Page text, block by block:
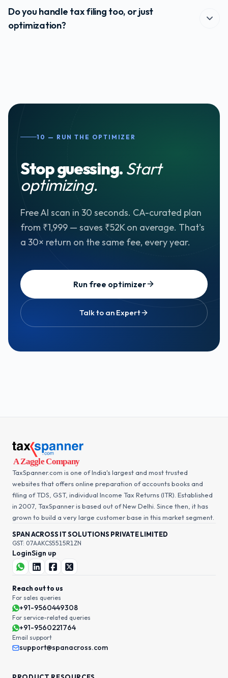
customers at no extra cost.
Do you handle tax filing too, or just
optimization?
10 — RUN THE OPTIMIZER
Stop guessing. Start
optimizing.
Free AI scan in 30 seconds. CA-curated plan
from ₹1,999 — saves ₹52K on average. That's
a 30× return on the same fee, every year.
Run free optimizer
Talk to an Expert
TaxSpanner.com is one of India's largest and most trusted
websites that offers online preparation of accounts books and
filing of TDS, GST, individual Income Tax Returns (ITR). Established
in 2007, TaxSpanner is based out of New Delhi. Since then, it has
grown to build a very large customer base in this market segment.
SPAN ACROSS IT SOLUTIONS PRIVATE LIMITED
GST: 07AAKCS5515R1ZN
LoginSign up
Reach out to us
For sales queries
+91-9560449308
For service-related queries
+91-9560221764
Email support
support@spanacross.com